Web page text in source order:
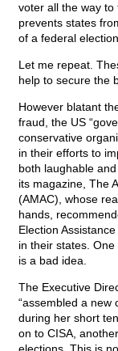
voter all the way
prevents states
of a federal election.
Let me repeat.
help to secure the
However blatant
fraud, the US
conservative
in their efforts to
both laughable
its magazine, The
(AMAC), whose
hands,
Election
in their states.
is a bad idea.
The Executive
“assembled a new
during her short
on to CISA,